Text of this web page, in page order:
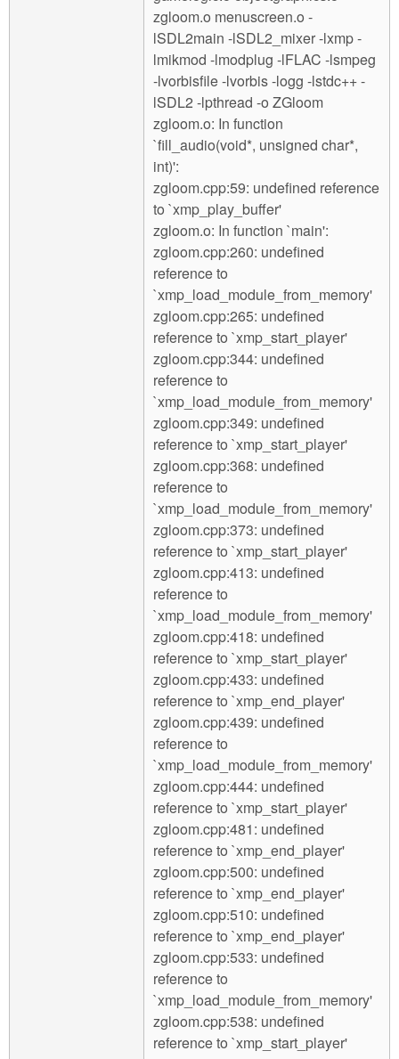
zgloom.o menuscreen.o -
lSDL2main -lSDL2_mixer -lxmp -
lmikmod -lmodplug -lFLAC -lsmpeg
-lvorbisfile -lvorbis -logg -lstdc++ -
lSDL2 -lpthread -o ZGloom
zgloom.o: In function
`fill_audio(void*, unsigned char*,
int)':
zgloom.cpp:59: undefined reference
to `xmp_play_buffer'
zgloom.o: In function `main':
zgloom.cpp:260: undefined
reference to
`xmp_load_module_from_memory'
zgloom.cpp:265: undefined
reference to `xmp_start_player'
zgloom.cpp:344: undefined
reference to
`xmp_load_module_from_memory'
zgloom.cpp:349: undefined
reference to `xmp_start_player'
zgloom.cpp:368: undefined
reference to
`xmp_load_module_from_memory'
zgloom.cpp:373: undefined
reference to `xmp_start_player'
zgloom.cpp:413: undefined
reference to
`xmp_load_module_from_memory'
zgloom.cpp:418: undefined
reference to `xmp_start_player'
zgloom.cpp:433: undefined
reference to `xmp_end_player'
zgloom.cpp:439: undefined
reference to
`xmp_load_module_from_memory'
zgloom.cpp:444: undefined
reference to `xmp_start_player'
zgloom.cpp:481: undefined
reference to `xmp_end_player'
zgloom.cpp:500: undefined
reference to `xmp_end_player'
zgloom.cpp:510: undefined
reference to `xmp_end_player'
zgloom.cpp:533: undefined
reference to
`xmp_load_module_from_memory'
zgloom.cpp:538: undefined
reference to `xmp_start_player'